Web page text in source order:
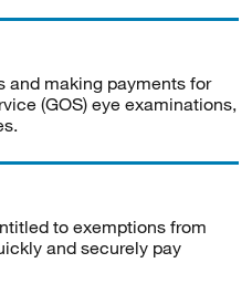
and making payments for
(GOS) eye examinations,
to exemptions from
and securely pay